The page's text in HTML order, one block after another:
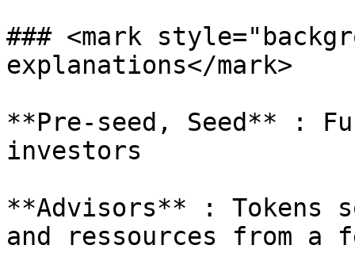
### <mark
explanations</mark>
**Pre-seed, Seed** :
investors
**Advisors** : Tokens
and ressources from a